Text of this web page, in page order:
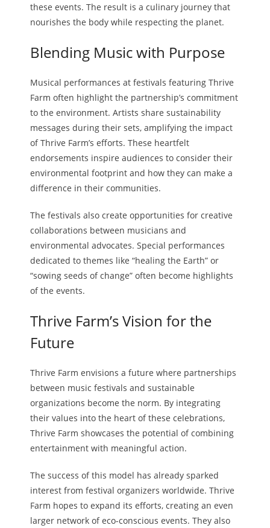
these events. The result is a culinary journey that
nourishes the body while respecting the planet.
Blending Music with Purpose
Musical performances at festivals featuring Thrive
Farm often highlight the partnership’s commitment
to the environment. Artists share sustainability
messages during their sets, amplifying the impact
of Thrive Farm’s efforts. These heartfelt
endorsements inspire audiences to consider their
environmental footprint and how they can make a
difference in their communities.
The festivals also create opportunities for creative
collaborations between musicians and
environmental advocates. Special performances
dedicated to themes like “healing the Earth” or
“sowing seeds of change” often become highlights
of the events.
Thrive Farm’s Vision for the
Future
Thrive Farm envisions a future where partnerships
between music festivals and sustainable
organizations become the norm. By integrating
their values into the heart of these celebrations,
Thrive Farm showcases the potential of combining
entertainment with meaningful action.
The success of this model has already sparked
interest from festival organizers worldwide. Thrive
Farm hopes to expand its efforts, creating an even
larger network of eco-conscious events. They also